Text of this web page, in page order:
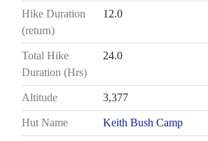
Hike Duration
(return)
12.0
Total Hike
Duration (Hrs)
24.0
Altitude 3,377
Hut Name Keith Bush Camp